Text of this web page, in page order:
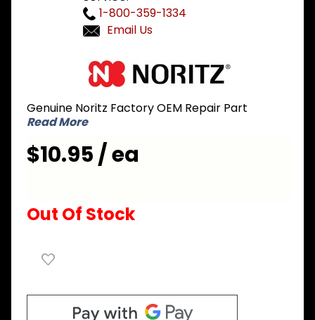
1-800-359-1334
Email Us
Packing
for
Exhaust
Box
Genuine Noritz Factory OEM Repair Part
Read More
$10.95 / ea
Out Of Stock